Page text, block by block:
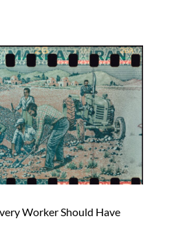
Worker Should Have